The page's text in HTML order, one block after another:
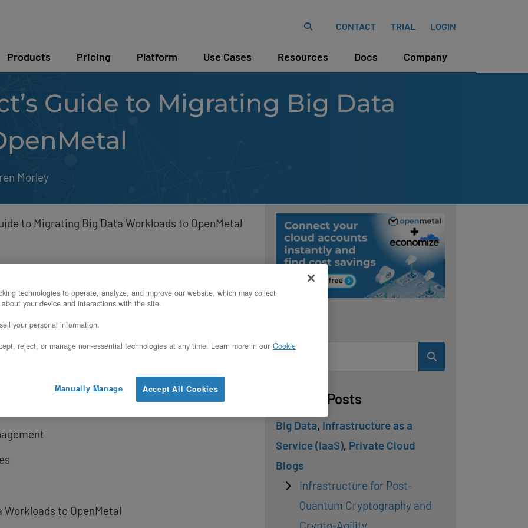
CONTACT TRIAL LOGIN
Products Pricing Platform Use Cases Resources Docs Company
Guide to Migrating Big Data
Morley
to Migrating Big Data Workloads to OpenMetal
to OpenMetal
Related Posts
Big Data, Infrastructure as a
Service (IaaS), Private Cloud
Blogs
Infrastructure for Post-
Quantum Cryptography and
Crypto-Agility
technologies to operate, analyze, and improve our website, which may collect
your device and interactions with the site.
your personal information.
reject, or manage non-essential technologies at any time. Learn more in our Cookie
Accept All Cookies
Manually Manage